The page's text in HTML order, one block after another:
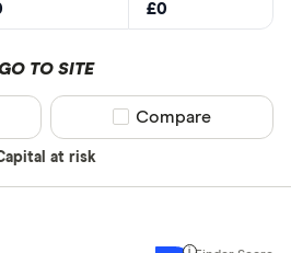
£0
TO SITE
at risk
Compare product
Compare